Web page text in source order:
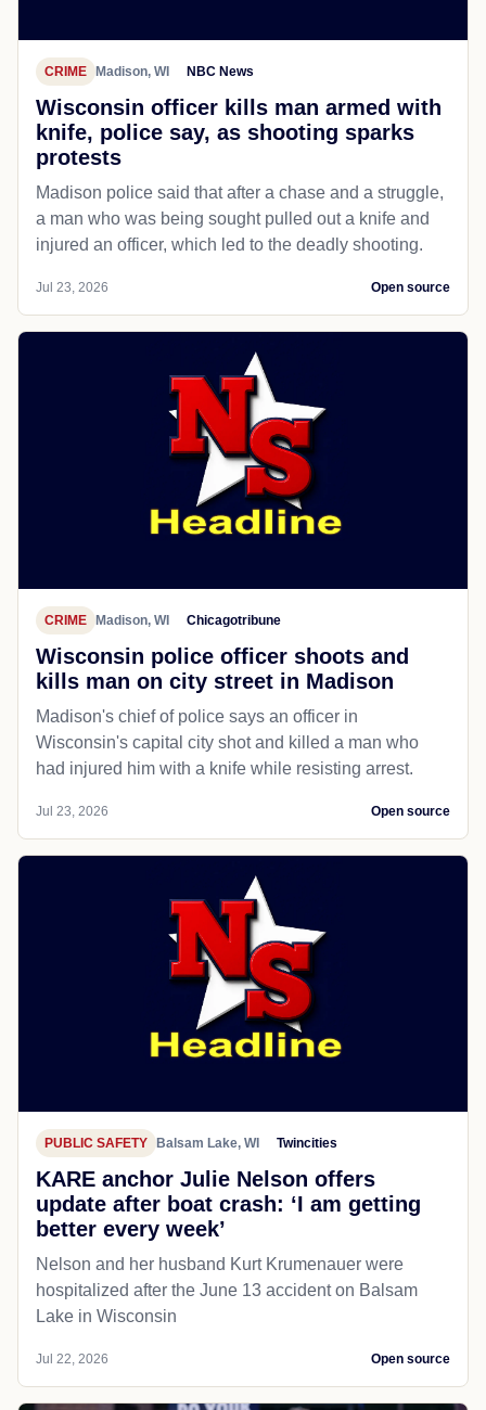
CRIME Madison, WI NBC News
Wisconsin officer kills man armed with
knife, police say, as shooting sparks
protests
Madison police said that after a chase and a struggle,
a man who was being sought pulled out a knife and
injured an officer, which led to the deadly shooting.
Jul 23, 2026 Open source
CRIME Madison, WI Chicagotribune
Wisconsin police officer shoots and
kills man on city street in Madison
Madison's chief of police says an officer in
Wisconsin's capital city shot and killed a man who
had injured him with a knife while resisting arrest.
Jul 23, 2026 Open source
PUBLIC SAFETY Balsam Lake, WI Twincities
KARE anchor Julie Nelson offers
update after boat crash: ‘I am getting
better every week’
Nelson and her husband Kurt Krumenauer were
hospitalized after the June 13 accident on Balsam
Lake in Wisconsin
Jul 22, 2026 Open source